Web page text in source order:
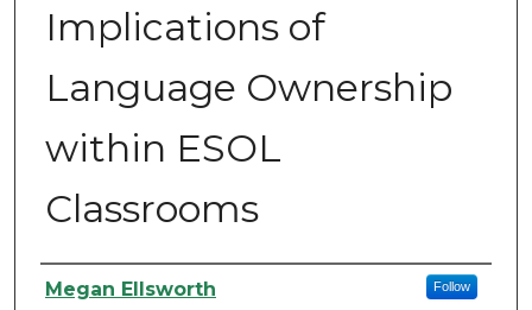
Implications of
Language Ownership
within ESOL
Classrooms
Authors
Megan Ellsworth Follow